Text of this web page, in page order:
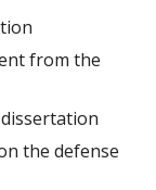
from the
the defense